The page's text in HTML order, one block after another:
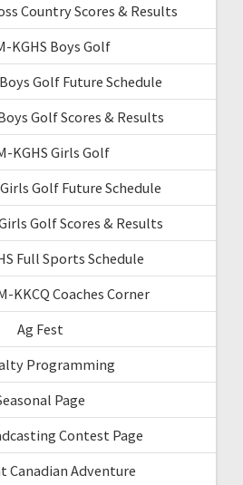
Country Scores & Results
KGHS Boys Golf
Golf Future Schedule
Golf Scores & Results
KGHS Girls Golf
Golf Future Schedule
Golf Scores & Results
Full Sports Schedule
KKCQ Coaches Corner
Ag Fest
Programming
Page
Contest Page
Canadian Adventure